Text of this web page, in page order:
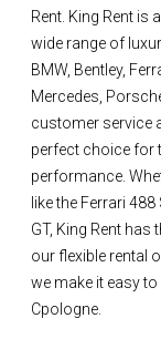
Rent. King Rent is
wide range of
BMW, Bentley,
Mercedes,
customer service
perfect choice for
performance.
like the Ferrari
GT, King Rent has
our flexible rental
we make it easy
Cpologne.